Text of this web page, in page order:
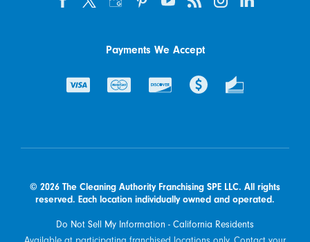
Payments We Accept
© 2026 The Cleaning Authority Franchising SPE LLC. All rights
reserved. Each location individually owned and operated.
Do Not Sell My Information - California Residents